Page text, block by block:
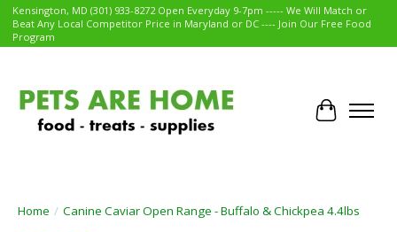
Kensington, MD (301) 933-8272 Open Everyday 9-7pm ----- We Will Match or
Beat Any Local Competitor Price in Maryland or DC ---- Join Our Free Food
Program
Cart
Home / Canine Caviar Open Range - Buffalo & Chickpea 4.4lbs